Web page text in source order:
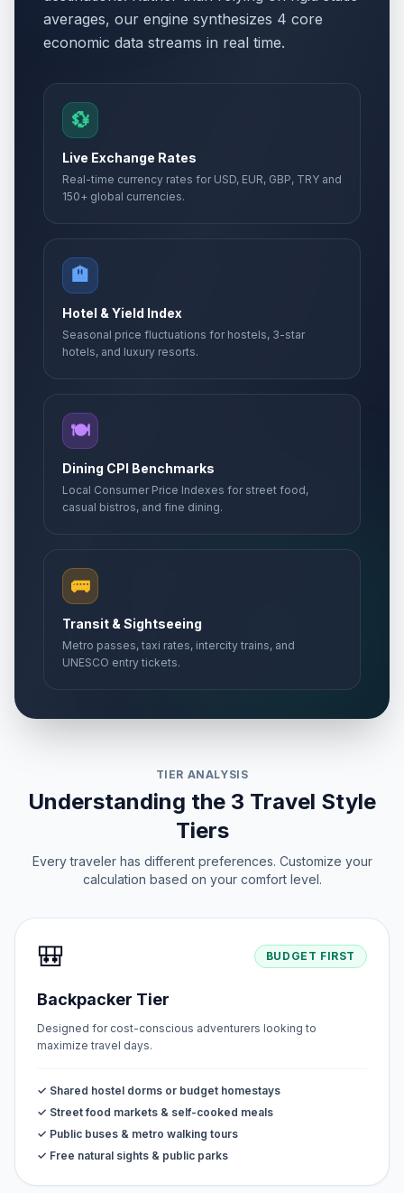
averages, our engine synthesizes 4 core
economic data streams in real time.
💱
Live Exchange Rates
Real-time currency rates for USD, EUR, GBP, TRY and
150+ global currencies.
🏨
Hotel & Yield Index
Seasonal price fluctuations for hostels, 3-star
hotels, and luxury resorts.
🍽️
Dining CPI Benchmarks
Local Consumer Price Indexes for street food,
casual bistros, and fine dining.
🚌
Transit & Sightseeing
Metro passes, taxi rates, intercity trains, and
UNESCO entry tickets.
TIER ANALYSIS
Understanding the 3 Travel Style
Tiers
Every traveler has different preferences. Customize your
calculation based on your comfort level.
🎒 BUDGET FIRST
Backpacker Tier
Designed for cost-conscious adventurers looking to
maximize travel days.
✓ Shared hostel dorms or budget homestays
✓ Street food markets & self-cooked meals
✓ Public buses & metro walking tours
✓ Free natural sights & public parks